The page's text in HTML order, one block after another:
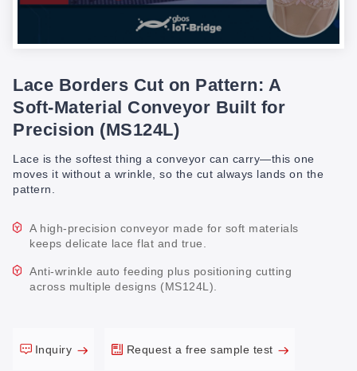
Lace Borders Cut on Pattern: A
Soft-Material Conveyor Built for
Precision (MS124L)
Lace is the softest thing a conveyor can carry—this one
moves it without a wrinkle, so the cut always lands on the
pattern.
A high-precision conveyor made for soft materials
keeps delicate lace flat and true.
Anti-wrinkle auto feeding plus positioning cutting
across multiple designs (MS124L).
Inquiry Request a free sample test